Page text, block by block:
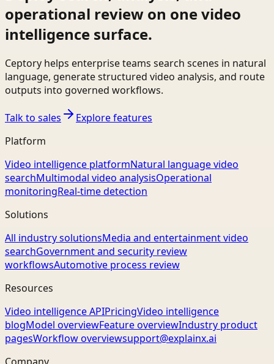
operational review on one video
intelligence surface.
Ceptory helps enterprise teams search scenes in natural
language, generate structured video analysis, and route
outputs into governed workflows.
Talk to sales
Explore features
Platform
Video intelligence platformNatural language video
searchMultimodal video analysisOperational
monitoringReal-time detection
Solutions
All industry solutionsMedia and entertainment video
searchGovernment and security review
workflowsAutomotive process review
Resources
Video intelligence APIPricingVideo intelligence
blogModel overviewFeature overviewIndustry product
pagesWorkflow overviewsupport@explainx.ai